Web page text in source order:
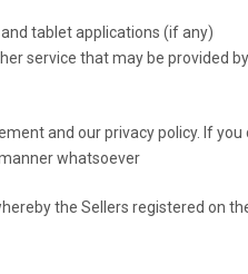
tablet applications (if any)
service that may be provided by
and our privacy policy. If you
whatsoever
the Sellers registered on